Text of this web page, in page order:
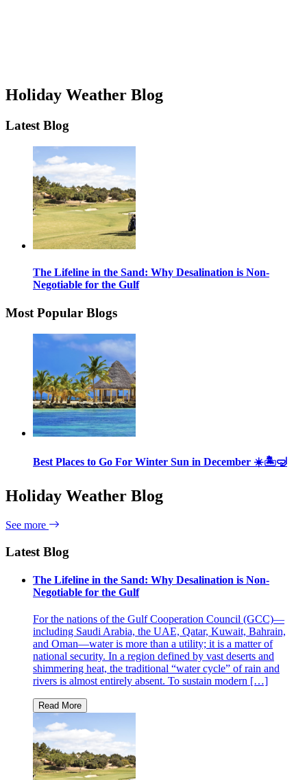
Holiday Weather Blog
Latest Blog
The Lifeline in the Sand: Why Desalination is Non-
Negotiable for the Gulf
Most Popular Blogs
Best Places to Go For Winter Sun in December ☀️🏝🤿
Holiday Weather Blog
See more
Latest Blog
The Lifeline in the Sand: Why Desalination is Non-
Negotiable for the Gulf
For the nations of the Gulf Cooperation Council (GCC)—
including Saudi Arabia, the UAE, Qatar, Kuwait, Bahrain,
and Oman—water is more than a utility; it is a matter of
national security. In a region defined by vast deserts and
shimmering heat, the traditional “water cycle” of rain and
rivers is almost entirely absent. To sustain modern […]